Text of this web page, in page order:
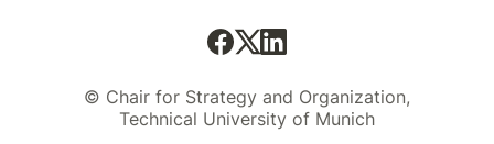
© Chair for Strategy and Organization,
Technical University of Munich